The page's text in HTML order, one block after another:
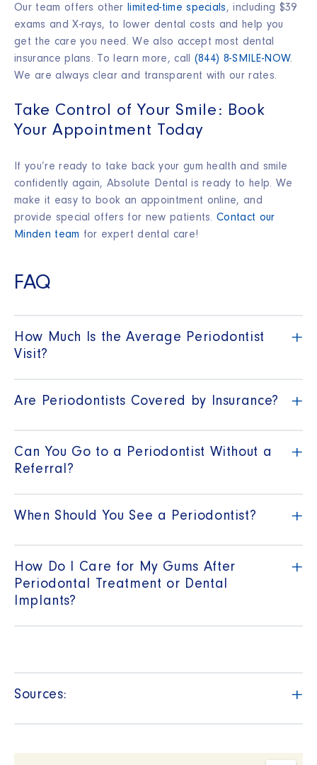
Our team offers otherlimited-time specials, including $39
exams and X-rays, to lower dental costs and help you
get the care you need. We also accept most dental
insurance plans. To learn more, call (844) 8-SMILE-NOW.
We are always clear and transparent with our rates.
Take Control of Your Smile: Book
Your Appointment Today
If you’re ready to take back your gum health and smile
confidently again, Absolute Dental is ready to help. We
make it easy to book an appointment online, and
provide special offers for new patients.Contact our
Minden team for expert dental care!
FAQ
How Much Is the Average Periodontist
Visit?
+
Are Periodontists Covered by Insurance? +
Can You Go to a Periodontist Without a
Referral?
+
When Should You See a Periodontist? +
How Do I Care for My Gums After
Periodontal Treatment or Dental
Implants?
+
Sources: +